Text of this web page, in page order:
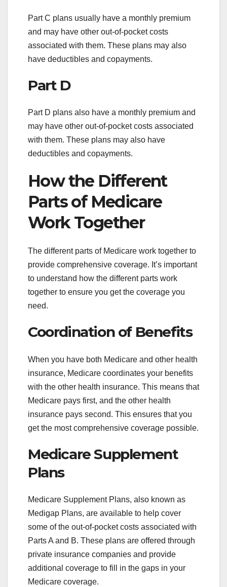
Part C plans usually have a monthly premium
and may have other out-of-pocket costs
associated with them. These plans may also
have deductibles and copayments.
Part D
Part D plans also have a monthly premium and
may have other out-of-pocket costs associated
with them. These plans may also have
deductibles and copayments.
How the Different
Parts of Medicare
Work Together
The different parts of Medicare work together to
provide comprehensive coverage. It’s important
to understand how the different parts work
together to ensure you get the coverage you
need.
Coordination of Benefits
When you have both Medicare and other health
insurance, Medicare coordinates your benefits
with the other health insurance. This means that
Medicare pays first, and the other health
insurance pays second. This ensures that you
get the most comprehensive coverage possible.
Medicare Supplement
Plans
Medicare Supplement Plans, also known as
Medigap Plans, are available to help cover
some of the out-of-pocket costs associated with
Parts A and B. These plans are offered through
private insurance companies and provide
additional coverage to fill in the gaps in your
Medicare coverage.